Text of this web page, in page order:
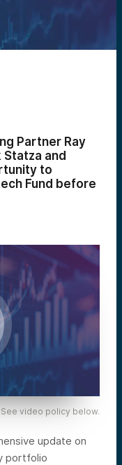
Partner Ray
and
to
Fund before
See video policy below.
update on
portfolio